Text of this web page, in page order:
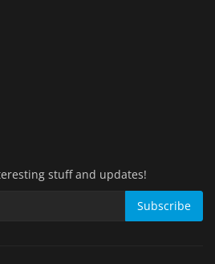
stuff and updates!
Subscribe